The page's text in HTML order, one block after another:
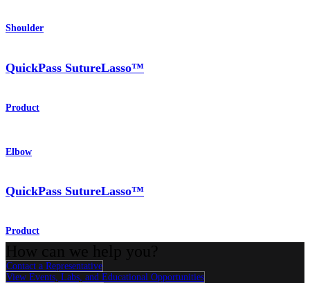
Shoulder
QuickPass SutureLasso™
Product
Elbow
QuickPass SutureLasso™
Product
Contact a Representative
View Events, Labs, and Educational Opportunities